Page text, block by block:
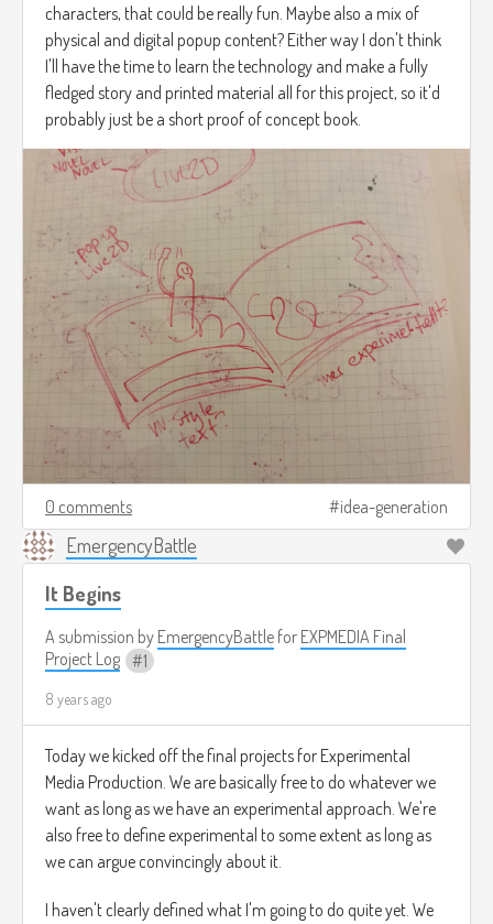
characters, that could be really fun. Maybe also a mix of
physical and digital popup content? Either way I don't think
I'll have the time to learn the technology and make a fully
fledged story and printed material all for this project, so it'd
probably just be a short proof of concept book.
0 comments idea-generation
EmergencyBattle
It Begins
A submission by EmergencyBattle for EXPMEDIA Final
Project Log
1
8 years ago
Today we kicked off the final projects for Experimental
Media Production. We are basically free to do whatever we
want as long as we have an experimental approach. We're
also free to define experimental to some extent as long as
we can argue convincingly about it.
I haven't clearly defined what I'm going to do quite yet. We